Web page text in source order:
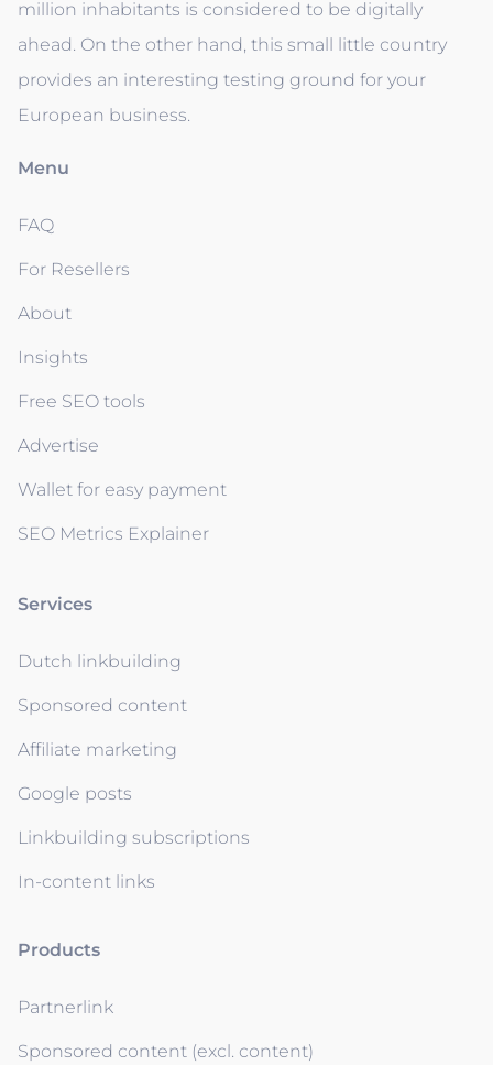
million inhabitants is considered to be digitally
ahead. On the other hand, this small little country
provides an interesting testing ground for your
European business.
Menu
FAQ
For Resellers
About
Insights
Free SEO tools
Advertise
Wallet for easy payment
SEO Metrics Explainer
Services
Dutch linkbuilding
Sponsored content
Affiliate marketing
Google posts
Linkbuilding subscriptions
In-content links
Products
Partnerlink
Sponsored content (excl. content)